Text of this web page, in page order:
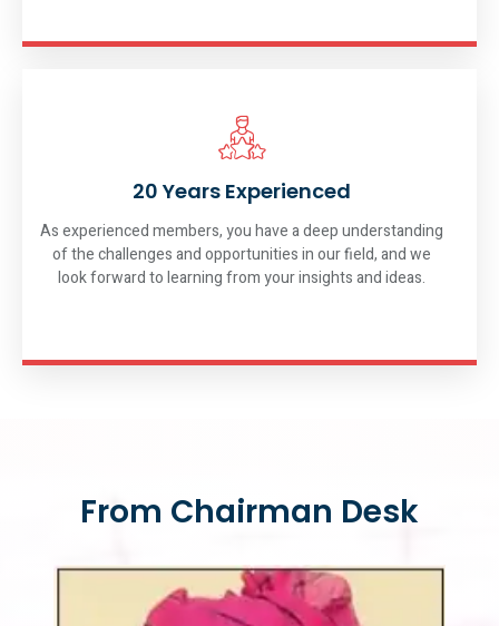
20 Years Experienced
As experienced members, you have a deep understanding
of the challenges and opportunities in our field, and we
look forward to learning from your insights and ideas.
From Chairman Desk